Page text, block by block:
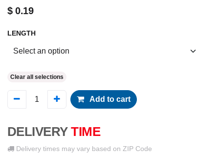
$0.19
LENGTH
Clear all selections
Add to cart
DELIVERY TIME
Delivery times may vary based on ZIP Code